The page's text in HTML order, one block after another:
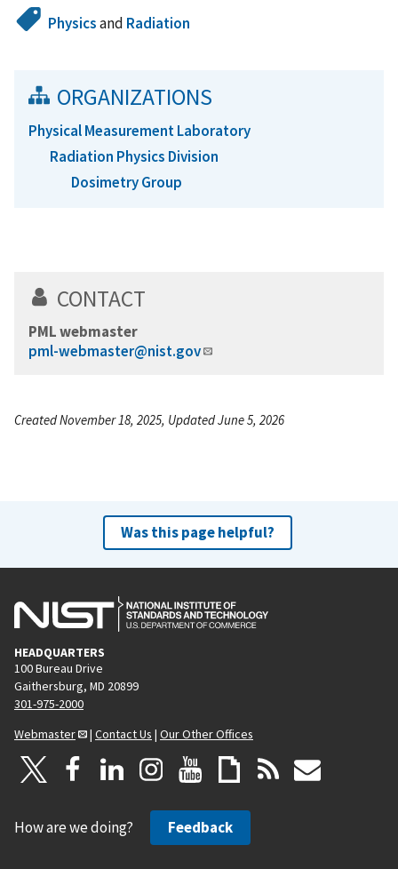
Physicsand Radiation
ORGANIZATIONS
Physical Measurement Laboratory
Radiation Physics Division
Dosimetry Group
CONTACT
PML webmaster
pml-webmaster@nist.gov
Created November 18, 2025, Updated June 5, 2026
Was this page helpful?
HEADQUARTERS
100 Bureau Drive
Gaithersburg, MD 20899
301-975-2000
Webmaster
| Contact Us | Our Other Offices
How are we doing? Feedback